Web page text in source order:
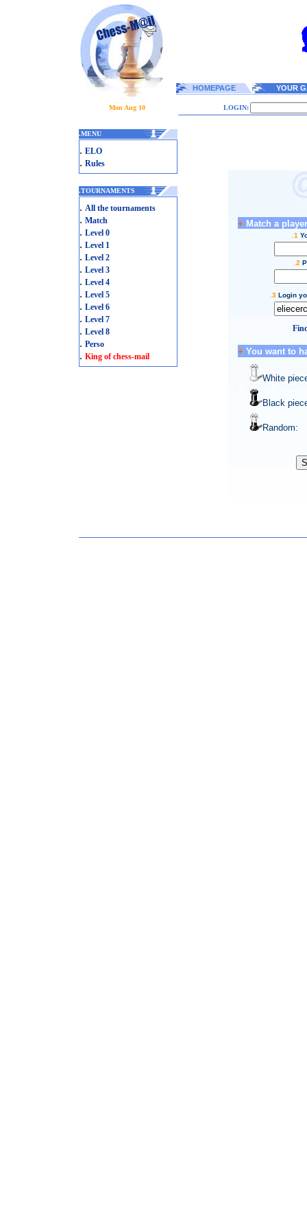
HOMEPAGE YOUR
Mon Aug 10 LOGIN:
.MENU
. ELO
. Rules
.TOURNAMENTS
. All the tournaments
. Match
. Level 0
. Level 1
. Level 2
. Level 3
. Level 4
. Level 5
. Level 6
. Level 7
. Level 8
. Perso
. King of chess-mail
+ Match a
.1
.2
.3Login
+ You want to
White
Black
Random: